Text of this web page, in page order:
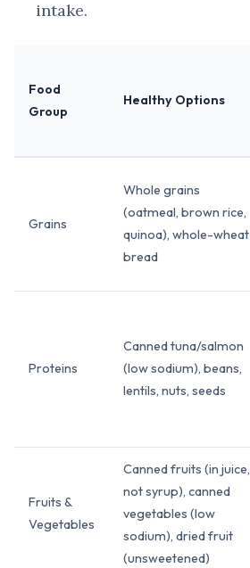
intake.
Food
Group
Healthy Options
Grains
Whole grains
(oatmeal, brown rice,
quinoa), whole-wheat
bread
Proteins
Canned tuna/salmon
(low sodium), beans,
lentils, nuts, seeds
Fruits &
Vegetables
Canned fruits (in juice,
not syrup), canned
vegetables (low
sodium), dried fruit
(unsweetened)